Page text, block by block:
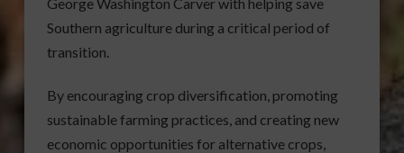
Southern agriculture during a critical period of
transition.
By encouraging crop diversification, promoting
sustainable farming practices, and creating new
economic opportunities for alternative crops,